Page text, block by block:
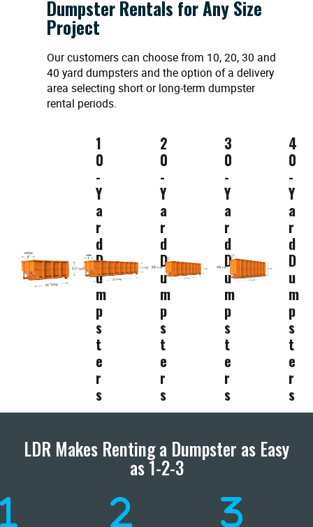
Dumpster Rentals for Any Size
Project
Our customers can choose from 10, 20, 30 and
40 yard dumpsters and the option of a delivery
area selecting short or long-term dumpster
rental periods.
1
0
-
Y
a
r
d
D
u
m
p
s
t
e
r
s
2
0
-
Y
a
r
d
D
u
m
p
s
t
e
r
s
3
0
-
Y
a
r
d
D
u
m
p
s
t
e
r
s
4
0
-
Y
a
r
d
D
u
m
p
s
t
e
r
s
LDR Makes Renting a Dumpster as Easy
as 1-2-3